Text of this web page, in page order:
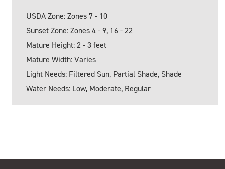
USDA Zone: Zones 7 - 10
Sunset Zone: Zones 4 - 9, 16 - 22
Mature Height: 2 - 3 feet
Mature Width: Varies
Light Needs: Filtered Sun, Partial Shade, Shade
Water Needs: Low, Moderate, Regular